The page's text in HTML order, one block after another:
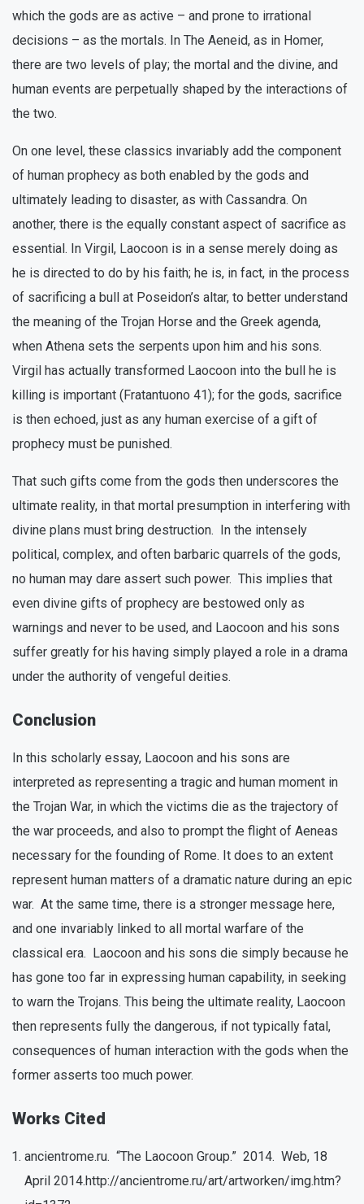
which the gods are as active – and prone to irrational
decisions – as the mortals. In The Aeneid, as in Homer,
there are two levels of play; the mortal and the divine, and
human events are perpetually shaped by the interactions of
the two.
On one level, these classics invariably add the component
of human prophecy as both enabled by the gods and
ultimately leading to disaster, as with Cassandra. On
another, there is the equally constant aspect of sacrifice as
essential. In Virgil, Laocoon is in a sense merely doing as
he is directed to do by his faith; he is, in fact, in the process
of sacrificing a bull at Poseidon’s altar, to better understand
the meaning of the Trojan Horse and the Greek agenda,
when Athena sets the serpents upon him and his sons.
Virgil has actually transformed Laocoon into the bull he is
killing is important (Fratantuono 41); for the gods, sacrifice
is then echoed, just as any human exercise of a gift of
prophecy must be punished.
That such gifts come from the gods then underscores the
ultimate reality, in that mortal presumption in interfering with
divine plans must bring destruction. In the intensely
political, complex, and often barbaric quarrels of the gods,
no human may dare assert such power. This implies that
even divine gifts of prophecy are bestowed only as
warnings and never to be used, and Laocoon and his sons
suffer greatly for his having simply played a role in a drama
under the authority of vengeful deities.
Conclusion
In this scholarly essay, Laocoon and his sons are
interpreted as representing a tragic and human moment in
the Trojan War, in which the victims die as the trajectory of
the war proceeds, and also to prompt the flight of Aeneas
necessary for the founding of Rome. It does to an extent
represent human matters of a dramatic nature during an epic
war. At the same time, there is a stronger message here,
and one invariably linked to all mortal warfare of the
classical era. Laocoon and his sons die simply because he
has gone too far in expressing human capability, in seeking
to warn the Trojans. This being the ultimate reality, Laocoon
then represents fully the dangerous, if not typically fatal,
consequences of human interaction with the gods when the
former asserts too much power.
Works Cited
ancientrome.ru. “The Laocoon Group.” 2014. Web, 18
April 2014.http://ancientrome.ru/art/artworken/img.htm?